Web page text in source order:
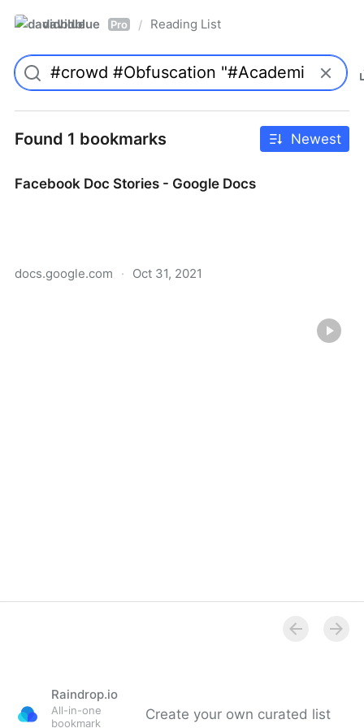
davidblue Pro / Reading List
Found 1 bookmarks Newest
Facebook Doc Stories - Google Docs
docs.google.com · Oct 31, 2021
Raindrop.io
All-in-one
bookmark
Create your own curated list